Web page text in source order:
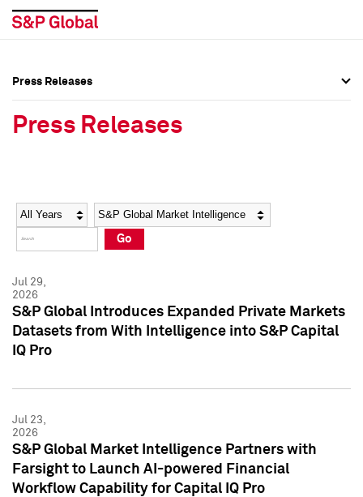
Social Media Directory
Press Kit
Social Media Directory
Press Kit
Press Releases
Press Releases
Year Category
Go
Jul 29,
2026
S&P Global Introduces Expanded Private Markets
Datasets from With Intelligence into S&P Capital
IQ Pro
Jul 23,
2026
S&P Global Market Intelligence Partners with
Farsight to Launch AI-powered Financial
Workflow Capability for Capital IQ Pro